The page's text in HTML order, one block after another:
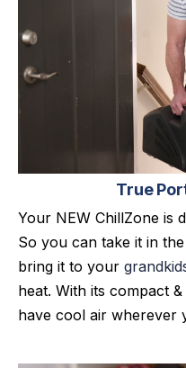
True
Your NEW ChillZone is
So you can take it in
bring it to your
heat. With its compact
have cool air wherever